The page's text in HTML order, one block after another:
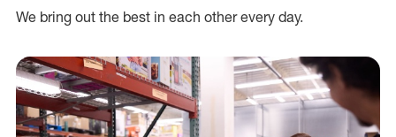
We bring out the best in each other every day.